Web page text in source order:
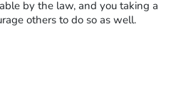
by the law, and you taking a
others to do so as well.